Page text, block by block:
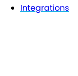
Integrations